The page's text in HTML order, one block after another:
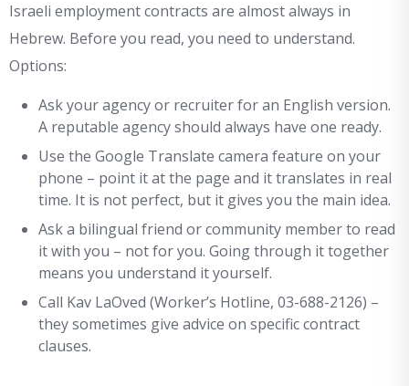
Israeli employment contracts are almost always in
Hebrew. Before you read, you need to understand.
Options:
Ask your agency or recruiter for an English version.
A reputable agency should always have one ready.
Use the Google Translate camera feature on your
phone – point it at the page and it translates in real
time. It is not perfect, but it gives you the main idea.
Ask a bilingual friend or community member to read
it with you – not for you. Going through it together
means you understand it yourself.
Call Kav LaOved (Worker’s Hotline, 03-688-2126) –
they sometimes give advice on specific contract
clauses.